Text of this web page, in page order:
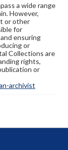
a wide range
However,
or other
for
ensuring
or
Collections are
rights,
or
archivist